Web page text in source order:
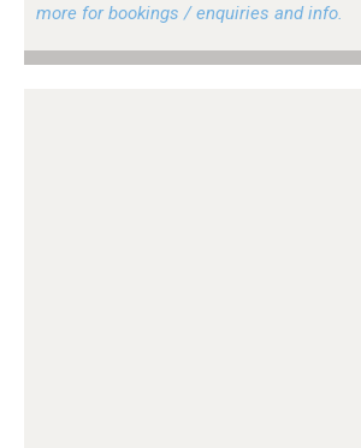
more for bookings / enquiries and info.